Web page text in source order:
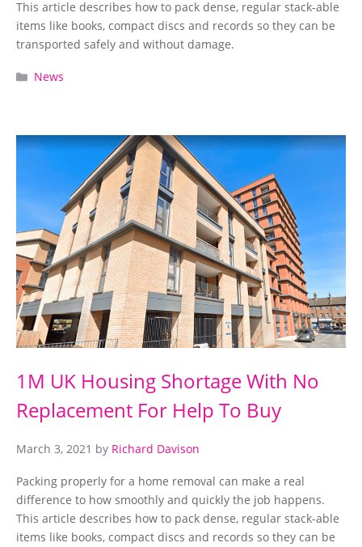
This article describes how to pack dense, regular stack-able
items like books, compact discs and records so they can be
transported safely and without damage.
Categories
News
1M UK Housing Shortage With No
Replacement For Help To Buy
March 3, 2021 by Richard Davison
Packing properly for a home removal can make a real
difference to how smoothly and quickly the job happens.
This article describes how to pack dense, regular stack-able
items like books, compact discs and records so they can be